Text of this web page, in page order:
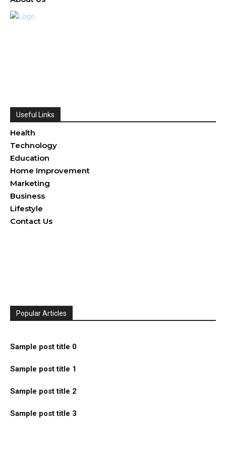
Useful Links
Health
Technology
Education
Home Improvement
Marketing
Business
Lifestyle
Contact Us
Popular Articles
Sample post title 0
Sample post title 1
Sample post title 2
Sample post title 3